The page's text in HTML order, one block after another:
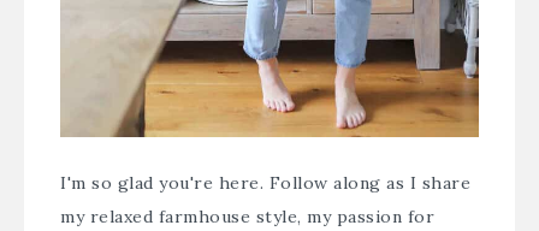
I'm so glad you're here. Follow along as I share
my relaxed farmhouse style, my passion for